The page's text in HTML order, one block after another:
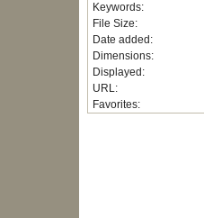
Keywords:
File Size:
Date added:
Dimensions:
Displayed:
URL:
Favorites: